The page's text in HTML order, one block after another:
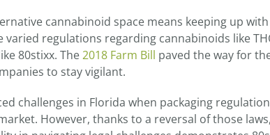
cannabinoid space means keeping up
varied regulations regarding cannabinoids like
80stixx. The2018 Farm Bill paved the way for
to stay vigilant.
challenges in Florida when packaging
However, thanks to a reversal of those